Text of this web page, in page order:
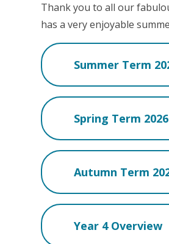
Thank you to all our
has a very enjoyable
Summer Term
Spring Term
Autumn Term
Year 4 Overview